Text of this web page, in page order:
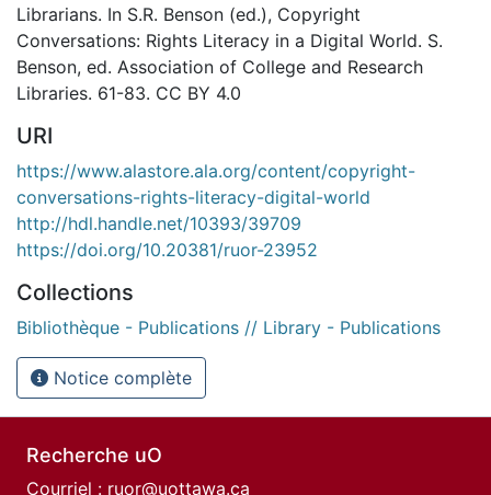
Librarians. In S.R. Benson (ed.), Copyright
Conversations: Rights Literacy in a Digital World. S.
Benson, ed. Association of College and Research
Libraries. 61-83. CC BY 4.0
URI
https://www.alastore.ala.org/content/copyright-
conversations-rights-literacy-digital-world
http://hdl.handle.net/10393/39709
https://doi.org/10.20381/ruor-23952
Collections
Bibliothèque - Publications // Library - Publications
Notice complète
Recherche uO
Courriel : ruor@uottawa.ca